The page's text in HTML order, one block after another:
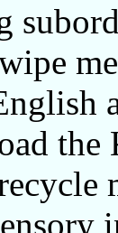
the